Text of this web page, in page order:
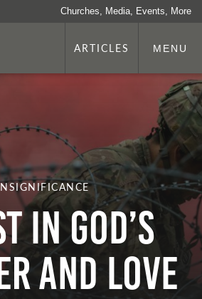
Churches, Media, Events, More
ARTICLES MENU
IN GOD’S
AND LOVE